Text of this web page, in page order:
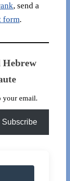
, send a
form.
Hebrew
your email.
Subscribe